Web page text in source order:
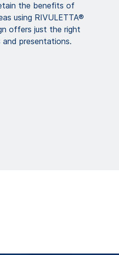
the benefits of
using RIVULETTA®
offers just the right
presentations.